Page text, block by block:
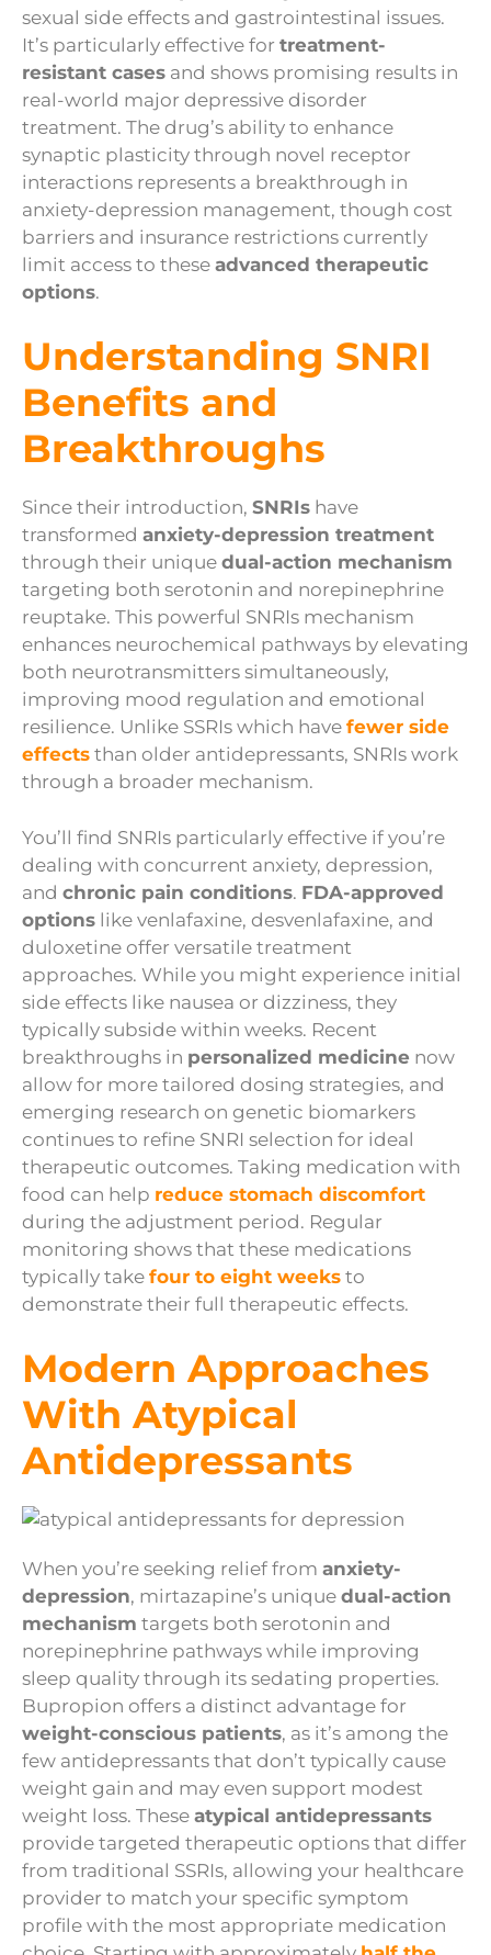
sexual side effects and gastrointestinal issues.
It’s particularly effective for treatment-
resistant cases and shows promising results in
real-world major depressive disorder
treatment. The drug’s ability to enhance
synaptic plasticity through novel receptor
interactions represents a breakthrough in
anxiety-depression management, though cost
barriers and insurance restrictions currently
limit access to these advanced therapeutic
options.
Understanding SNRI
Benefits and
Breakthroughs
Since their introduction, SNRIs have
transformed anxiety-depression treatment
through their unique dual-action mechanism
targeting both serotonin and norepinephrine
reuptake. This powerful SNRIs mechanism
enhances neurochemical pathways by elevating
both neurotransmitters simultaneously,
improving mood regulation and emotional
resilience. Unlike SSRIs which have fewer side
effects than older antidepressants, SNRIs work
through a broader mechanism.
You’ll find SNRIs particularly effective if you’re
dealing with concurrent anxiety, depression,
and chronic pain conditions. FDA-approved
options like venlafaxine, desvenlafaxine, and
duloxetine offer versatile treatment
approaches. While you might experience initial
side effects like nausea or dizziness, they
typically subside within weeks. Recent
breakthroughs in personalized medicine now
allow for more tailored dosing strategies, and
emerging research on genetic biomarkers
continues to refine SNRI selection for ideal
therapeutic outcomes. Taking medication with
food can help reduce stomach discomfort
during the adjustment period. Regular
monitoring shows that these medications
typically take four to eight weeks to
demonstrate their full therapeutic effects.
Modern Approaches
With Atypical
Antidepressants
When you’re seeking relief from anxiety-
depression, mirtazapine’s unique dual-action
mechanism targets both serotonin and
norepinephrine pathways while improving
sleep quality through its sedating properties.
Bupropion offers a distinct advantage for
weight-conscious patients, as it’s among the
few antidepressants that don’t typically cause
weight gain and may even support modest
weight loss. These atypical antidepressants
provide targeted therapeutic options that differ
from traditional SSRIs, allowing your healthcare
provider to match your specific symptom
profile with the most appropriate medication